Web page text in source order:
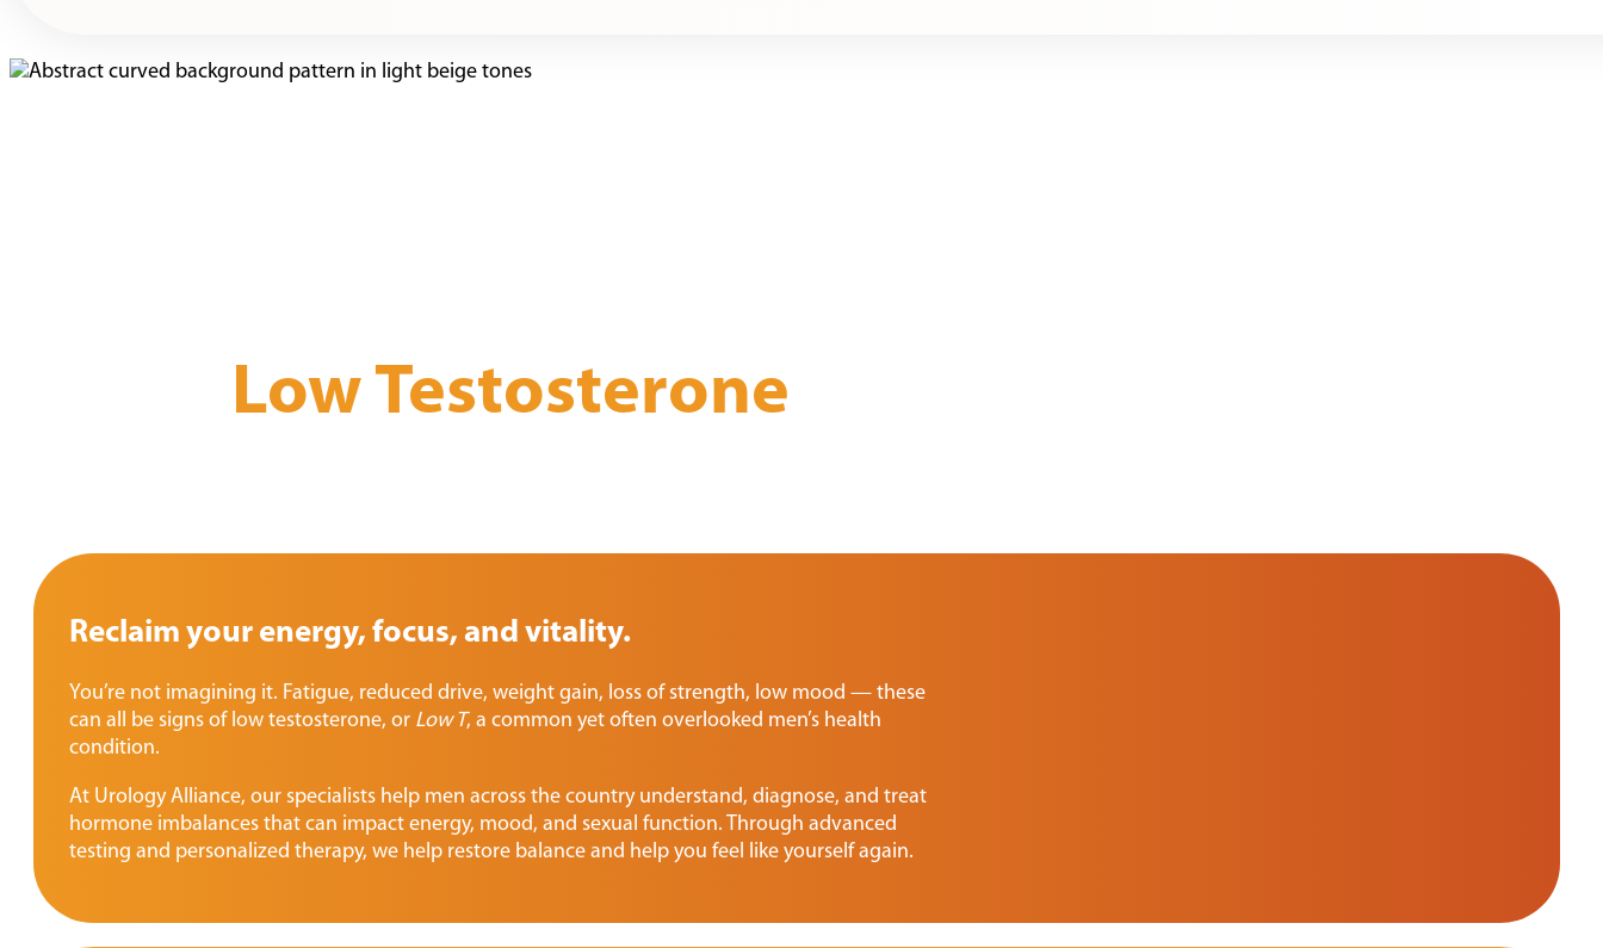
Low Testosterone
Reclaim your energy, focus, and vitality.
You’re not imagining it. Fatigue, reduced drive, weight gain, loss of strength, low mood — these
can all be signs of low testosterone, or Low T, a common yet often overlooked men’s health
condition.
At Urology Alliance, our specialists help men across the country understand, diagnose, and treat
hormone imbalances that can impact energy, mood, and sexual function. Through advanced
testing and personalized therapy, we help restore balance and help you feel like yourself again.